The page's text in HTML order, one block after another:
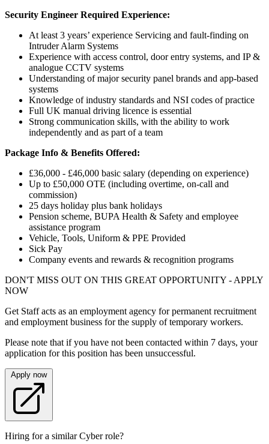
Security Engineer Required Experience:
At least 3 years’ experience Servicing and fault-finding on
Intruder Alarm Systems
Experience with access control, door entry systems, and IP &
analogue CCTV systems
Understanding of major security panel brands and app-based
systems
Knowledge of industry standards and NSI codes of practice
Full UK manual driving licence is essential
Strong communication skills, with the ability to work
independently and as part of a team
Package Info & Benefits Offered:
£36,000 - £46,000 basic salary (depending on experience)
Up to £50,000 OTE (including overtime, on-call and
commission)
25 days holiday plus bank holidays
Pension scheme, BUPA Health & Safety and employee
assistance program
Vehicle, Tools, Uniform & PPE Provided
Sick Pay
Company events and rewards & recognition programs
DON'T MISS OUT ON THIS GREAT OPPORTUNITY - APPLY
NOW
Get Staff acts as an employment agency for permanent recruitment
and employment business for the supply of temporary workers.
Please note that if you have not been contacted within 7 days, your
application for this position has been unsuccessful.
Apply now
Hiring for a similar Cyber role?